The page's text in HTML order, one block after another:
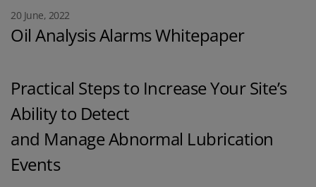
20 June, 2022
Oil Analysis Alarms Whitepaper
Practical Steps to Increase Your Site’s
Ability to Detect
and Manage Abnormal Lubrication
Events